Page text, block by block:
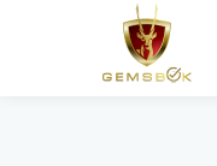
Sign in